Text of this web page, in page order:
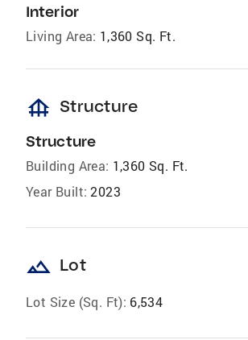
Interior
Living Area: 1,360 Sq. Ft.
foundation Structure
Structure
Building Area: 1,360 Sq. Ft.
Year Built: 2023
landscape Lot
Lot Size (Sq. Ft): 6,534